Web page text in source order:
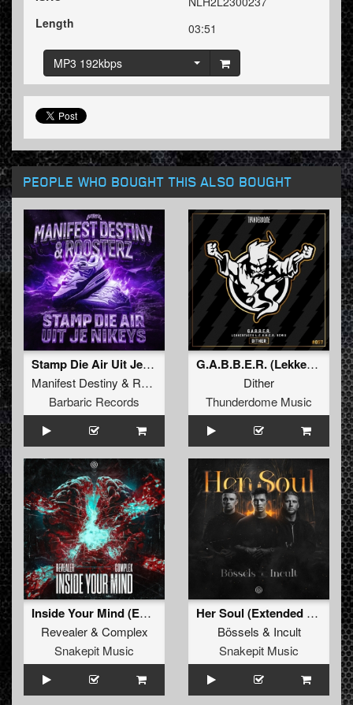
Length
03:51
MP3 192kbps
PEOPLE WHO BOUGHT THIS ALSO BOUGHT
Stamp Die Air Uit Je Nikeys (Extended Mix)
Manifest Destiny & Roosterz
Barbaric Records
G.A.B.B.E.R. (Lekkerfaces L.E.K.K.E.R. Remix)
Dither
Thunderdome Music
Inside Your Mind (Extended Mix)
Revealer& Complex
Snakepit Music
Her Soul (Extended Mix)
Bössels & Incult
Snakepit Music